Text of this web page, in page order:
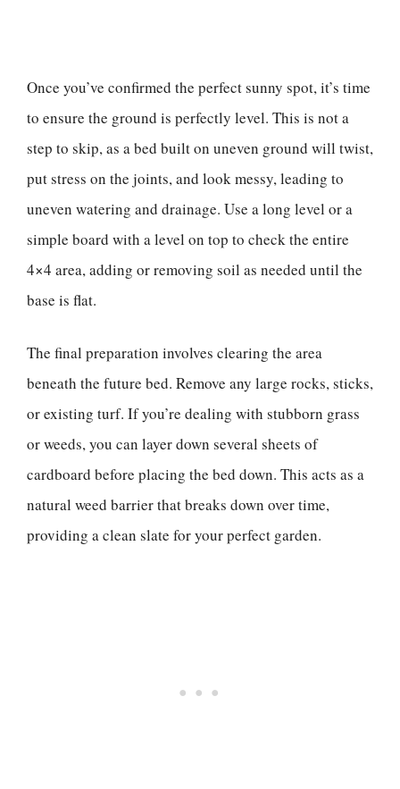
Once you’ve confirmed the perfect sunny spot, it’s time
to ensure the ground is perfectly level. This is not a
step to skip, as a bed built on uneven ground will twist,
put stress on the joints, and look messy, leading to
uneven watering and drainage. Use a long level or a
simple board with a level on top to check the entire
4×4 area, adding or removing soil as needed until the
base is flat.
The final preparation involves clearing the area
beneath the future bed. Remove any large rocks, sticks,
or existing turf. If you’re dealing with stubborn grass
or weeds, you can layer down several sheets of
cardboard before placing the bed down. This acts as a
natural weed barrier that breaks down over time,
providing a clean slate for your perfect garden.